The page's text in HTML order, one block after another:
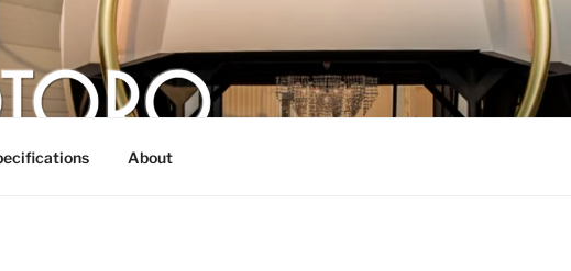
vehicle, bull from Dallas, TX
About